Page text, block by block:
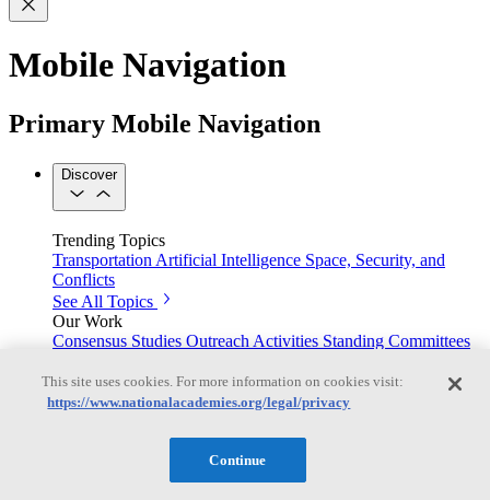
Mobile Navigation
Primary Mobile Navigation
Discover
Trending Topics
TransportationArtificial Intelligence Space, Security, and
Conflicts
See All Topics
Our Work
Consensus Studies Outreach Activities Standing Committees
Our Publications
Our peer-reviewed reports present the evidence-based
This site uses cookies. For more information on cookies visit:
https://www.nationalacademies.org/legal/privacy
Continue